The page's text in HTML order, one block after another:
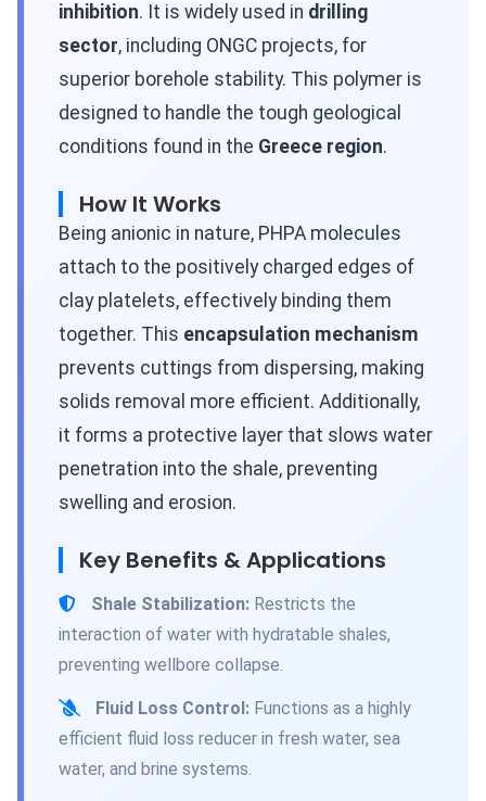
inhibition. It is widely used in drilling
sector, including ONGC projects, for
superior borehole stability. This polymer is
designed to handle the tough geological
conditions found in the Greece region.
How It Works
Being anionic in nature, PHPA molecules
attach to the positively charged edges of
clay platelets, effectively binding them
together. This encapsulation mechanism
prevents cuttings from dispersing, making
solids removal more efficient. Additionally,
it forms a protective layer that slows water
penetration into the shale, preventing
swelling and erosion.
Key Benefits & Applications
Shale Stabilization: Restricts the
interaction of water with hydratable shales,
preventing wellbore collapse.
Fluid Loss Control: Functions as a highly
efficient fluid loss reducer in fresh water, sea
water, and brine systems.